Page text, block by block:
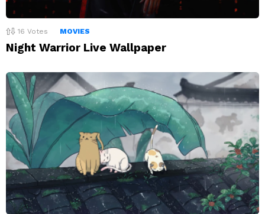
16 Votes MOVIES
Night Warrior Live Wallpaper